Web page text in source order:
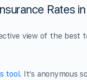
Rates
view of the best
tool. It’s anonymous